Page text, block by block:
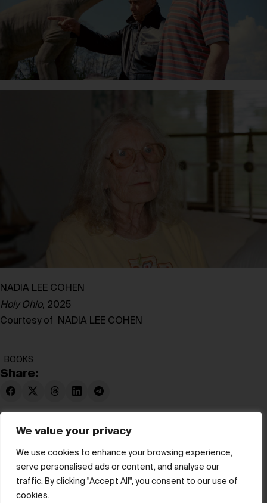
We value your privacy
We use cookies to enhance your browsing experience,
serve personalised ads or content, and analyse our
traffic. By clicking "Accept All", you consent to our use of
cookies.
NADIA LEE COHEN
Holy Ohio, 2025
Courtesy of NADIA LEE COHEN
BOOKS
Share:
© hube 2025